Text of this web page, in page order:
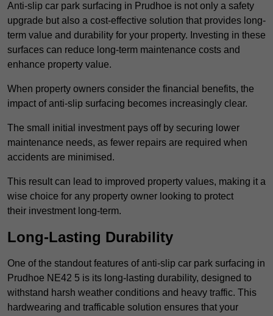
Anti-slip car park surfacing in Prudhoe is not only a safety
upgrade but also a cost-effective solution that provides long-
term value and durability for your property. Investing in these
surfaces can reduce long-term maintenance costs and
enhance property value.
When property owners consider the financial benefits, the
impact of anti-slip surfacing becomes increasingly clear.
The small initial investment pays off by securing lower
maintenance needs, as fewer repairs are required when
accidents are minimised.
This result can lead to improved property values, making it a
wise choice for any property owner looking to protect
their investment long-term.
Long-Lasting Durability
One of the standout features of anti-slip car park surfacing in
Prudhoe NE42 5 is its long-lasting durability, designed to
withstand harsh weather conditions and heavy traffic. This
hardwearing and trafficable solution ensures that your